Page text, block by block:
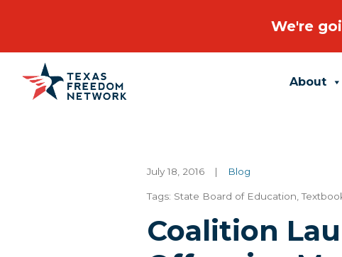
Main Navigation About
July 18, 2016 | Blog
Tags: State Board of Education ,
Coalition
We're